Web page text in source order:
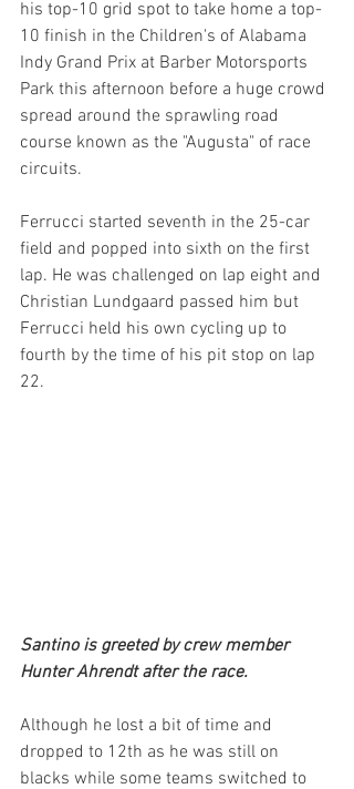
his top-10 grid spot to take home a top-
10 finish in the Children's of Alabama
Indy Grand Prix at Barber Motorsports
Park this afternoon before a huge crowd
spread around the sprawling road
course known as the "Augusta" of race
circuits.
Ferrucci started seventh in the 25-car
field and popped into sixth on the first
lap. He was challenged on lap eight and
Christian Lundgaard passed him but
Ferrucci held his own cycling up to
fourth by the time of his pit stop on lap
22.
Santino is greeted by crew member
Hunter Ahrendt after the race.
Although he lost a bit of time and
dropped to 12th as he was still on
blacks while some teams switched to